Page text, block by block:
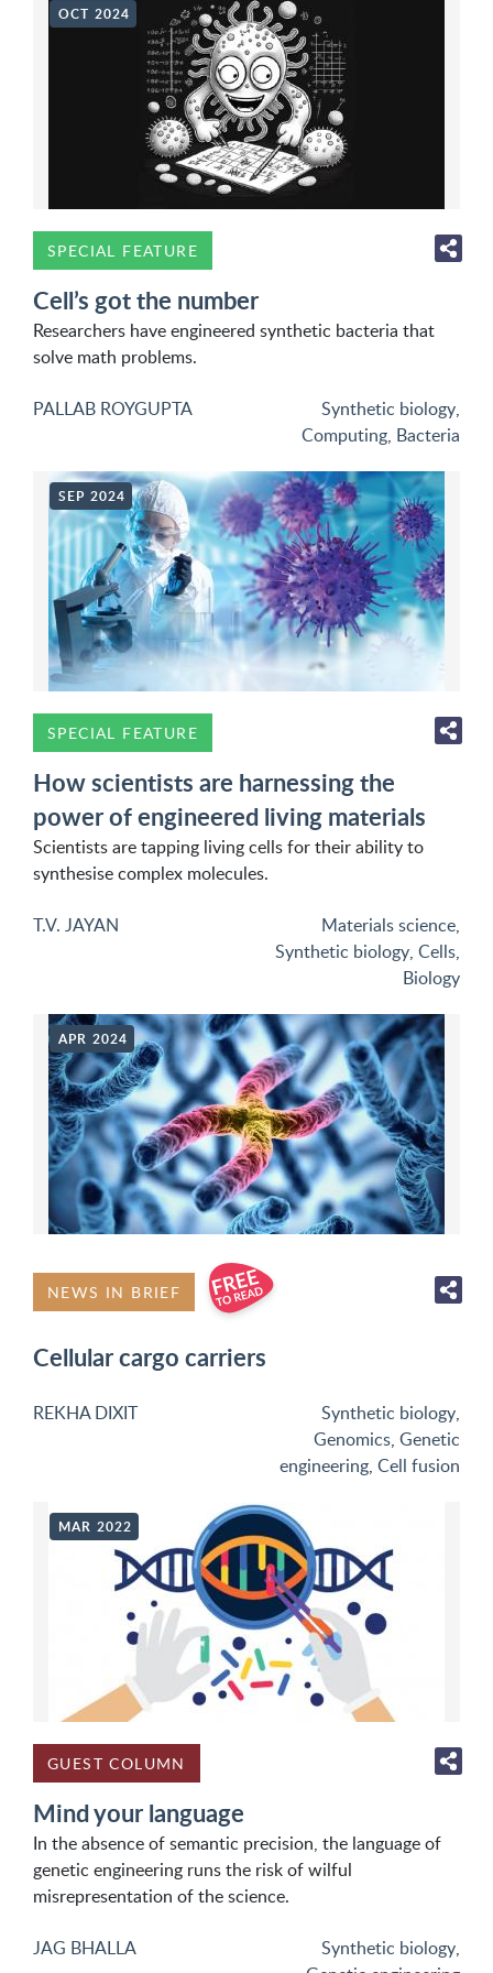
OCT 2024
SPECIAL FEATURE
Cell’s got the number
Researchers have engineered synthetic bacteria that
solve math problems.
PALLAB ROYGUPTA Synthetic biology,
Computing, Bacteria
SEP 2024
SPECIAL FEATURE
How scientists are harnessing the
power of engineered living materials
Scientists are tapping living cells for their ability to
synthesise complex molecules.
T.V. JAYAN Materials science,
Synthetic biology, Cells,
Biology
APR 2024
NEWS IN BRIEF
Cellular cargo carriers
REKHA DIXIT Synthetic biology,
Genomics, Genetic
engineering, Cell fusion
MAR 2022
GUEST COLUMN
Mind your language
In the absence of semantic precision, the language of
genetic engineering runs the risk of wilful
misrepresentation of the science.
JAG BHALLA Synthetic biology,